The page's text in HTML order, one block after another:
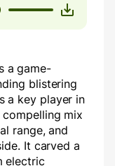
a game-
blistering
a key player in
mix
range, and
It carved a
electric